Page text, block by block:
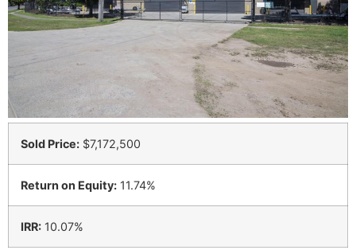
Sold Price: $7,172,500
Return on Equity: 11.74%
IRR: 10.07%